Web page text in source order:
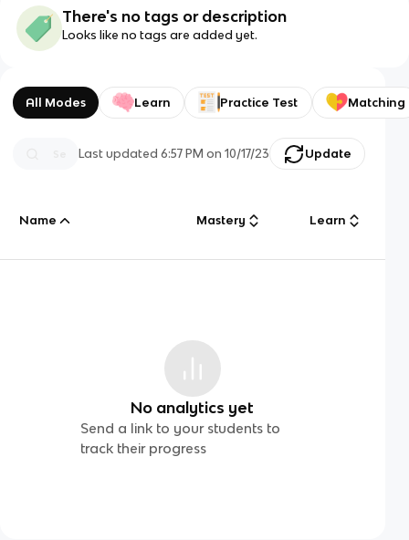
There's no tags or description
Looks like no tags are added yet.
All Modes Learn Practice Test Matching
Last updated6:57 PM on 10/17/23 Update
Name Mastery Learn
No analytics yet
Send a link to your students to
track their progress